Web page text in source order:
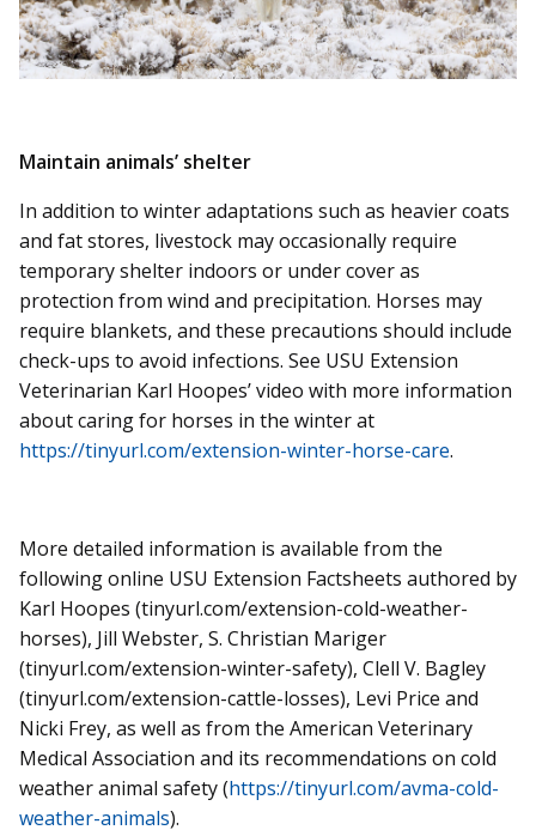
Maintain animals’ shelter
In addition to winter adaptations such as heavier coats
and fat stores, livestock may occasionally require
temporary shelter indoors or under cover as
protection from wind and precipitation. Horses may
require blankets, and these precautions should include
check-ups to avoid infections. See USU Extension
Veterinarian Karl Hoopes’ video with more information
about caring for horses in the winter at
https://tinyurl.com/extension-winter-horse-care.
More detailed information is available from the
following online USU Extension Factsheets authored by
Karl Hoopes (tinyurl.com/extension-cold-weather-
horses), Jill Webster, S. Christian Mariger
(tinyurl.com/extension-winter-safety), Clell V. Bagley
(tinyurl.com/extension-cattle-losses), Levi Price and
Nicki Frey, as well as from the American Veterinary
Medical Association and its recommendations on cold
weather animal safety (https://tinyurl.com/avma-cold-
weather-animals).